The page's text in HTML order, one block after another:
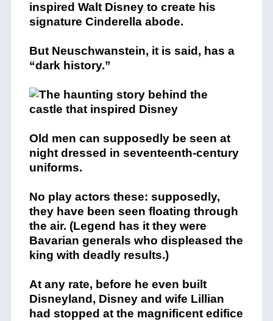
inspired Walt Disney to create his
signature Cinderella abode.
But Neuschwanstein, it is said, has a
“dark history.”
Old men can supposedly be seen at
night dressed in seventeenth-century
uniforms.
No play actors these: supposedly,
they have been seen floating through
the air. (Legend has it they were
Bavarian generals who displeased the
king with deadly results.)
At any rate, before he even built
Disneyland, Disney and wife Lillian
had stopped at the magnificent edifice